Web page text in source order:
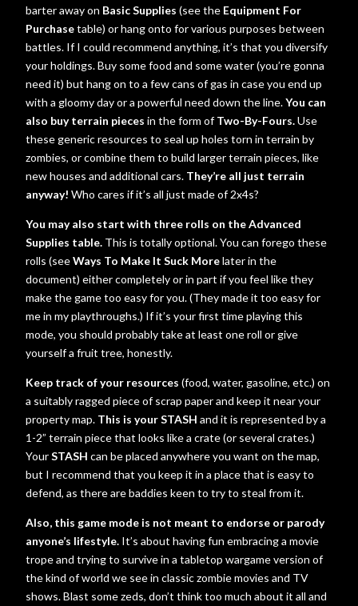
barter away on Basic Supplies (see the Equipment For
Purchasetable) or hang onto for various purposes between
battles. If I could recommend anything, it’s that you diversify
your holdings. Buy some food and some water (you’re gonna
need it) but hang on to a few cans of gas in case you end up
with a gloomy day or a powerful need down the line.You can
also buy terrain pieces in the form ofTwo-By-Fours.Use
these generic resources to seal up holes torn in terrain by
zombies, or combine them to build larger terrain pieces, like
new houses and additional cars. They’re all just terrain
anyway! Who cares if it’s all just made of 2x4s?
You may also start with three rolls on the Advanced
Supplies table. This is totally optional. You can forego these
rolls (seeWays To Make It Suck Morelater in the
document) either completely or in part if you feel like they
make the game too easy for you. (They made it too easy for
me in my playthroughs.) If it’s your first time playing this
mode, you should probably take at least one roll or give
yourself a fruit tree, honestly.
Keep track of your resources (food, water, gasoline, etc.) on
a suitably ragged piece of scrap paper and keep it near your
property map. This is your STASH and it is represented by a
1-2” terrain piece that looks like a crate (or several crates.)
YourSTASH can be placed anywhere you want on the map,
but I recommend that you keep it in a place that is easy to
defend, as there are baddies keen to try to steal from it.
Also, this game mode is not meant to endorse or parody
anyone’s lifestyle. It’s about having fun embracing a movie
trope and trying to survive in a tabletop wargame version of
the kind of world we see in classic zombie movies and TV
shows. Blast some zeds, don’t think too much about it all and